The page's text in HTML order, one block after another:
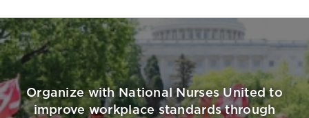
Organize with National Nurses United to
improve workplace standards through